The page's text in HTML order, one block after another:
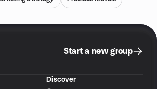
Start a new group
Discover